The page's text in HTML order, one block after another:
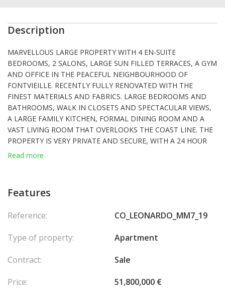
Description
MARVELLOUS LARGE PROPERTY WITH 4 EN-SUITE
BEDROOMS, 2 SALONS, LARGE SUN FILLED TERRACES, A GYM
AND OFFICE IN THE PEACEFUL NEIGHBOURHOOD OF
FONTVIEILLE. RECENTLY FULLY RENOVATED WITH THE
FINEST MATERIALS AND FABRICS. LARGE BEDROOMS AND
BATHROOMS, WALK IN CLOSETS AND SPECTACULAR VIEWS,
A LARGE FAMILY KITCHEN, FORMAL DINING ROOM AND A
VAST LIVING ROOM THAT OVERLOOKS THE COAST LINE. THE
PROPERTY IS VERY PRIVATE AND SECURE, WITH A 24 HOUR
CONCIERGE SERVICE, AIR-CONDITIONING, SECURITY
180° sea view.
Fontvieille and the
supermarket.
bedrooms, 2 living rooms, 2 offices.
Air-conditioned wine cellar for 300+ bottles (inside the
Concierge on duty 24/7.
Read more
Features
Reference:
CO_LEONARDO_MM7_19
Type of property:
Apartment
Contract:
Sale
Price:
51,800,000 €